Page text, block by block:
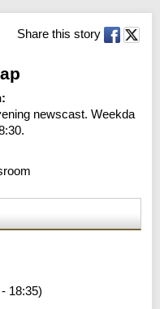
Share this story
newscast. Weekda
18:35)